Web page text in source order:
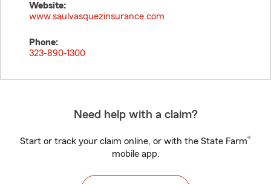
Website:
www.saulvasquezinsurance.com
Phone:
323-890-1300
Need help with a claim?
Start or track your claim online, or with the State Farm®
mobile app.